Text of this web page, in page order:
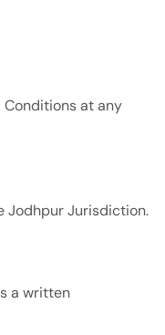
Conditions at any
Jodhpur Jurisdiction.
a written